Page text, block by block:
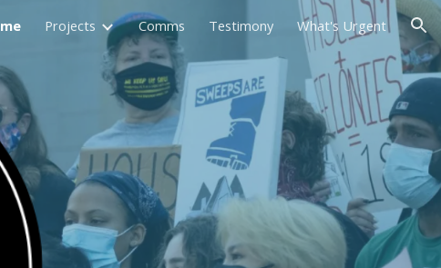
Projects Comms Testimony What's Urgent